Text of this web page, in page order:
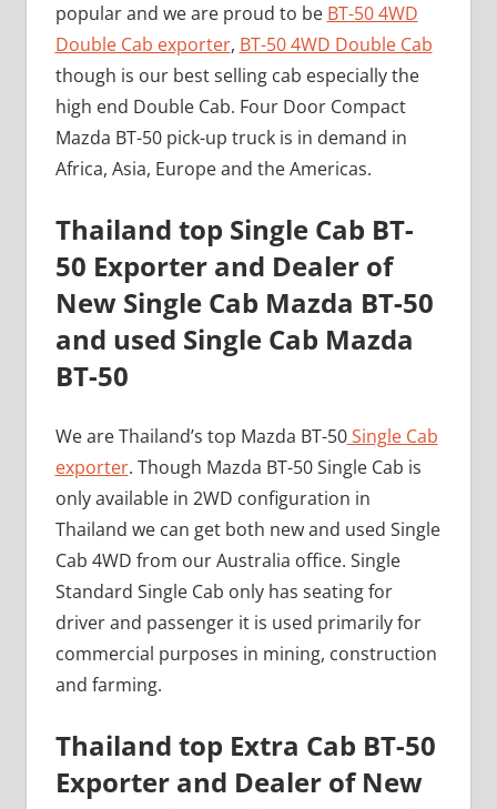
popular and we are proud to be BT-50 4WD
Double Cab exporter, BT-50 4WD Double Cab
though is our best selling cab especially the
high end Double Cab. Four Door Compact
Mazda BT-50 pick-up truck is in demand in
Africa, Asia, Europe and the Americas.
Thailand top Single Cab BT-
50 Exporter and Dealer of
New Single Cab Mazda BT-50
and used Single Cab Mazda
BT-50
We are Thailand’s top Mazda BT-50Single Cab
exporter. Though Mazda BT-50 Single Cab is
only available in 2WD configuration in
Thailand we can get both new and used Single
Cab 4WD from our Australia office. Single
Standard Single Cab only has seating for
driver and passenger it is used primarily for
commercial purposes in mining, construction
and farming.
Thailand top Extra Cab BT-50
Exporter and Dealer of New